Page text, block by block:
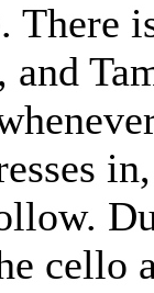
There